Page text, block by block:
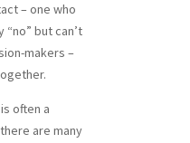
– one who
but can’t
makers –
often a
are many